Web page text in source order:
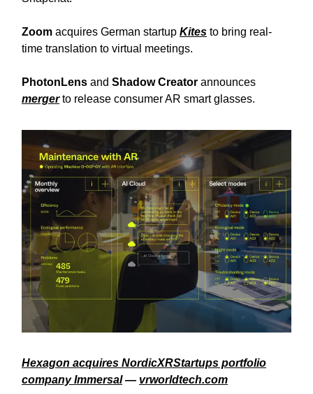
Zoom acquires German startup Kites to bring real-
time translation to virtual meetings.
PhotonLens and Shadow Creator announces
mergerto release consumer AR smart glasses.
Hexagon acquires NordicXRStartups portfolio
company Immersal— vrworldtech.com